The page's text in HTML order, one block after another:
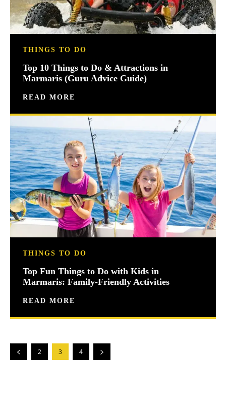
THINGS TO DO
Top 10 Things to Do & Attractions in
Marmaris (Guru Advice Guide)
READ MORE
THINGS TO DO
Top Fun Things to Do with Kids in
Marmaris: Family-Friendly Activities
READ MORE
2 3 4